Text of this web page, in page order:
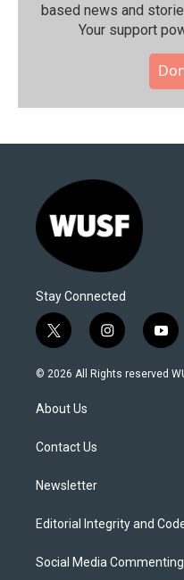
based news and
Your support
Stay Connected
t
w
i
t
e
i
n
s
y
o
u
© 2026 All Rights reserved
About Us
Contact Us
Newsletter
Editorial Integrity and
Social Media